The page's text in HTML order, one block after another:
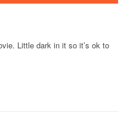
Little dark in it so it’s ok to